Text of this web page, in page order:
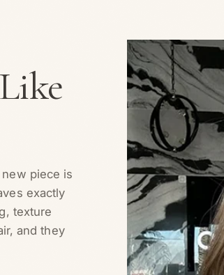
piece is
exactly
texture
and they